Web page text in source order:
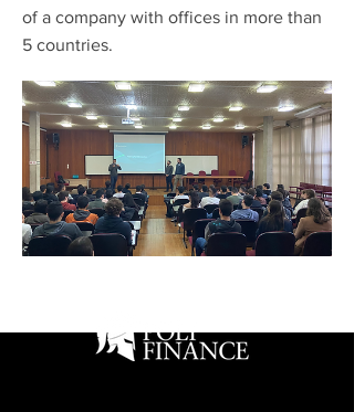
of a company with offices in more than
5 countries.